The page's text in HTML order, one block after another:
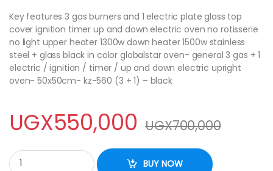
Key features 3 gas burners and 1 electric plate glass top
cover ignition timer up and down electric oven no rotisserie
no light upper heater 1300w down heater 1500w stainless
steel + glass black in color globalstar oven- general 3 gas + 1
electric / ignition / timer / up and down electric upright
oven- 50x50cm- kz-560 (3 + 1) – black
UGX550,000 UGX700,000
Globalstar cooker 50x50cm 3burner + 1 plate power quantity
BUY NOW